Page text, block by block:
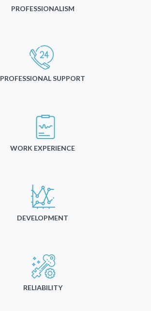
PROFESSIONALISM
PROFESSIONAL SUPPORT
WORK EXPERIENCE
DEVELOPMENT
RELIABILITY